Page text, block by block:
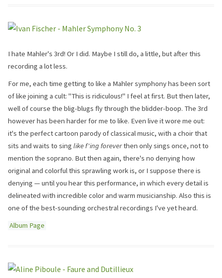
I hate Mahler's 3rd! Or I did. Maybe I still do, a little, but after this
recording a lot less.
For me, each time getting to like a Mahler symphony has been sort
of like joining a cult: "This is ridiculous!" I feel at first. But then later,
well of course the blig-blugs fly through the blidder-boop. The 3rd
however has been harder for me to like. Even live it wore me out:
it's the perfect cartoon parody of classical music, with a choir that
sits and waits to sing like f'ing foreverthen only sings once, not to
mention the soprano. But then again, there's no denying how
original and colorful this sprawling work is, or I suppose there is
denying — until you hear this performance, in which every detail is
delineated with incredible color and warm musicianship. Also this is
one of the best-sounding orchestral recordings I've yet heard.
Album Page